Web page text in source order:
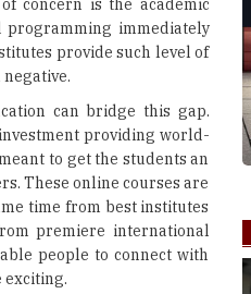
can bridge this gap.
providing world-
These online courses are
time from best institutes
premiere international
people to connect with
exciting.
form of learning
in various online